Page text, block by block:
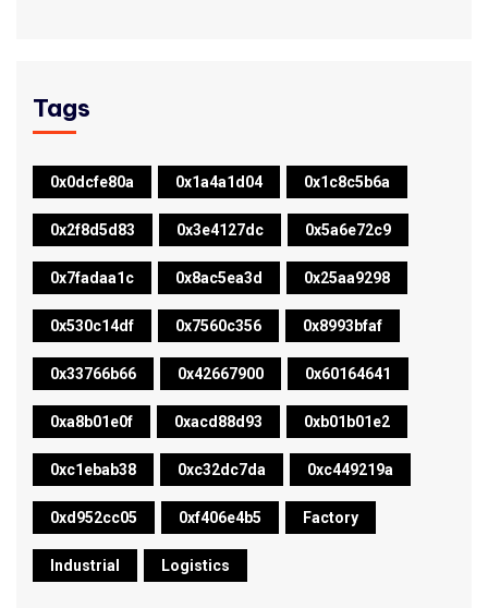
Tags
0x0dcfe80a 0x1a4a1d04 0x1c8c5b6a
0x2f8d5d83 0x3e4127dc 0x5a6e72c9
0x7fadaa1c 0x8ac5ea3d 0x25aa9298
0x530c14df 0x7560c356 0x8993bfaf
0x33766b66 0x42667900 0x60164641
0xa8b01e0f 0xacd88d93 0xb01b01e2
0xc1ebab38 0xc32dc7da 0xc449219a
0xd952cc05 0xf406e4b5 Factory
Industrial Logistics